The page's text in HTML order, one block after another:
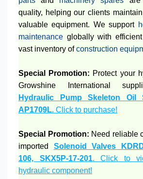
quality, helping our clients
valuable equipment. We support
maintenance globally with
vast inventory ofconstruction
Special Promotion: Protect your
Growshine International
Hydraulic Pump Skeleton Oil
AP1709L. Click to purchase!
Special Promotion: Need reliable
imported Solenoid Valves
106, SKX5P-17-201. Click to
hydraulic component!